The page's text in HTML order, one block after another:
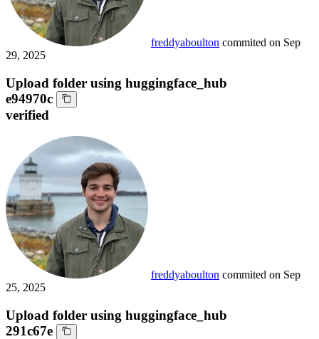
freddyaboulton commited on Sep
29, 2025
Upload folder using huggingface_hub
e94970c
verified
freddyaboulton commited on Sep
25, 2025
Upload folder using huggingface_hub
291c67e